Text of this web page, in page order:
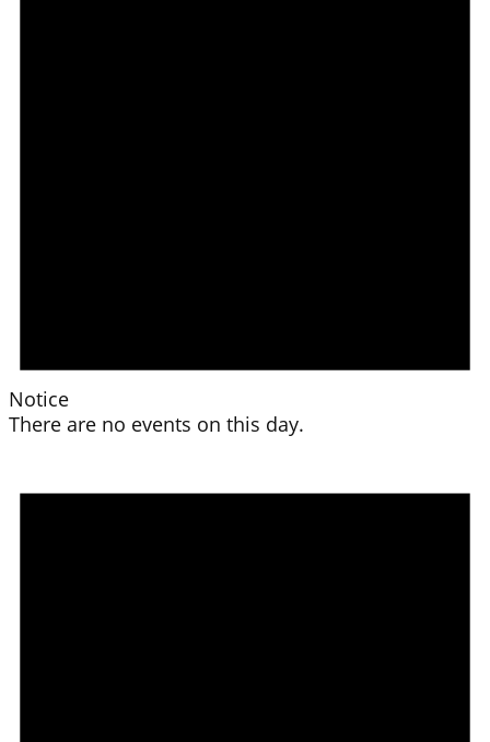
Notice
There are no events on this day.